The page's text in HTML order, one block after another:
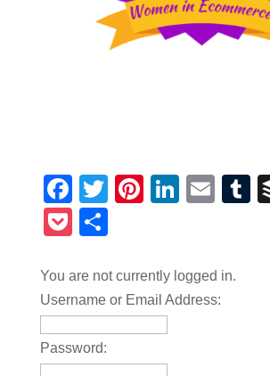
Facebook
TwitterPinterest
Pocket
You are not currently logged in.
Username or Email Address:
Password: